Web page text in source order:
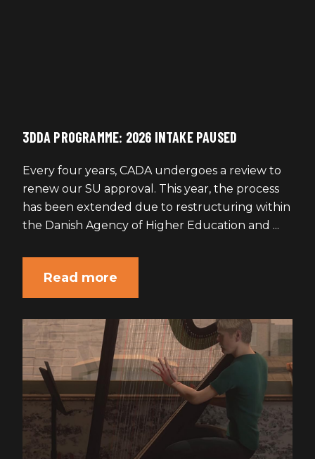
3DDA PROGRAMME: 2026 INTAKE PAUSED
Every four years, CADA undergoes a review to
renew our SU approval. This year, the process
has been extended due to restructuring within
the Danish Agency of Higher Education and ...
Read more